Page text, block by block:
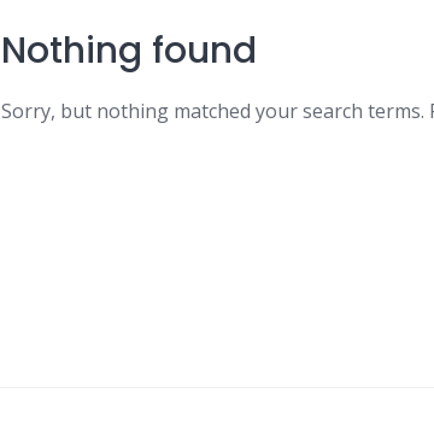
Nothing found
Sorry, but nothing matched your search